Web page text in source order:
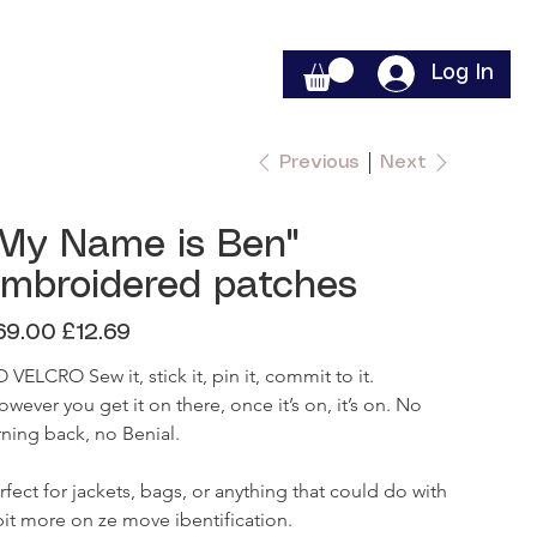
Log In
Previous Next
Name is Ben"
patches
Sale
price
£12.69
VELCRO Sew it, stick it, pin it, commit to it.
back, no Benial.
for jackets, bags, or anything that could do with
more on ze move ibentification.